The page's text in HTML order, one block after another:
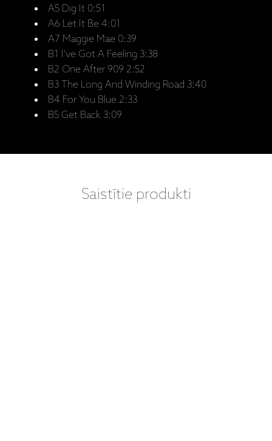
A5 Dig It 0:51
A6 Let It Be 4:01
A7 Maggie Mae 0:39
B1 I've Got A Feeling 3:38
B2 One After 909 2:52
B3 The Long And Winding Road 3:40
B4 For You Blue 2:33
B5 Get Back 3:09
Saistītie produkti